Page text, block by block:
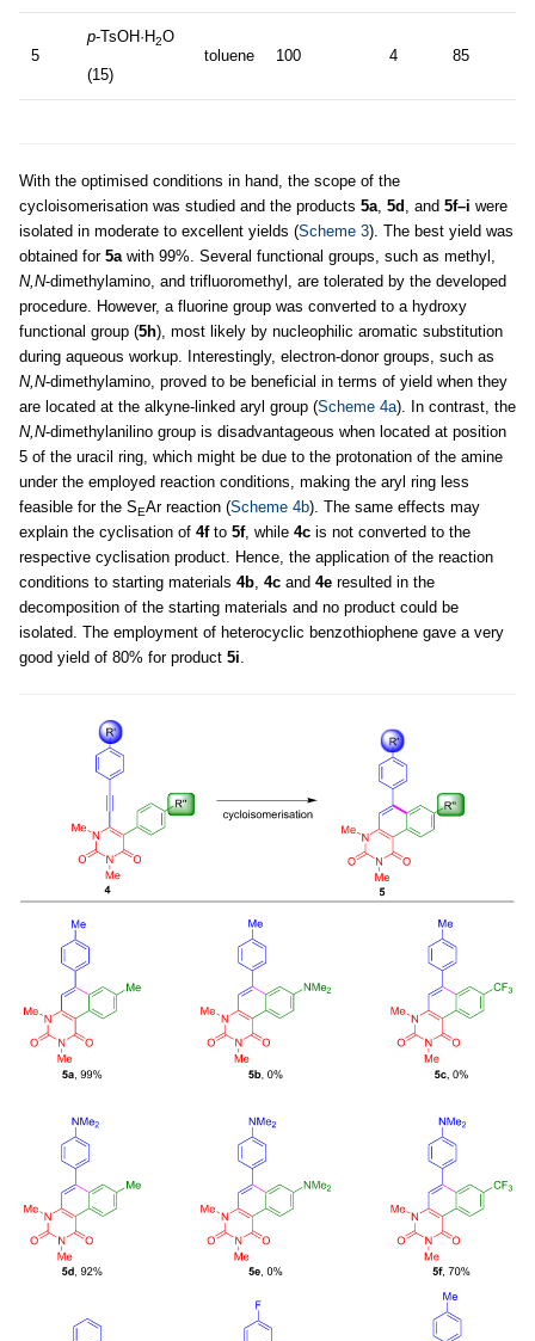
5
p-TsOH·H2O
(15)
toluene 100 4 85
With the optimised conditions in hand, the scope of the
cycloisomerisation was studied and the products 5a, 5d , and 5f–i were
isolated in moderate to excellent yields (Scheme 3). The best yield was
obtained for 5awith 99%. Several functional groups, such as methyl,
N,N-dimethylamino, and trifluoromethyl, are tolerated by the developed
procedure. However, a fluorine group was converted to a hydroxy
functional group (5h), most likely by nucleophilic aromatic substitution
during aqueous workup. Interestingly, electron-donor groups, such as
N,N-dimethylamino, proved to be beneficial in terms of yield when they
are located at the alkyne-linked aryl group (Scheme 4a). In contrast, the
N,N-dimethylanilino group is disadvantageous when located at position
5 of the uracil ring, which might be due to the protonation of the amine
under the employed reaction conditions, making the aryl ring less
feasible for the SEAr reaction (Scheme 4b). The same effects may
explain the cyclisation of 4fto 5f, while 4c is not converted to the
respective cyclisation product. Hence, the application of the reaction
conditions to starting materials 4b, 4c and 4e resulted in the
decomposition of the starting materials and no product could be
isolated. The employment of heterocyclic benzothiophene gave a very
good yield of 80% for product 5i.